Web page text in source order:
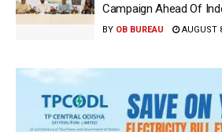
Campaign Ahead Of
BY OB BUREAU AUGUST